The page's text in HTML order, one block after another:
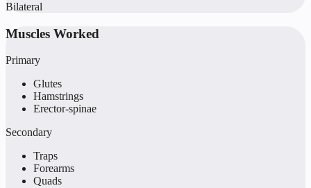
Bilateral
Muscles Worked
Primary
Glutes
Hamstrings
Erector-spinae
Secondary
Traps
Forearms
Quads